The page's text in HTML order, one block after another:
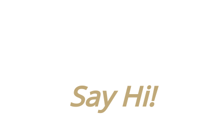
Say Hi!